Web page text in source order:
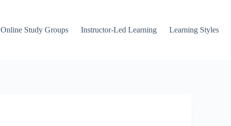
Online Study Groups Instructor-Led Learning Learning Styles